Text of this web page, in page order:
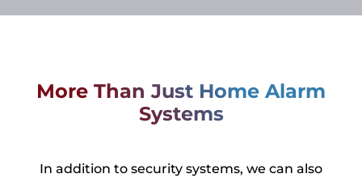
More Than Just Home Alarm
Systems
In addition to security systems, we can also